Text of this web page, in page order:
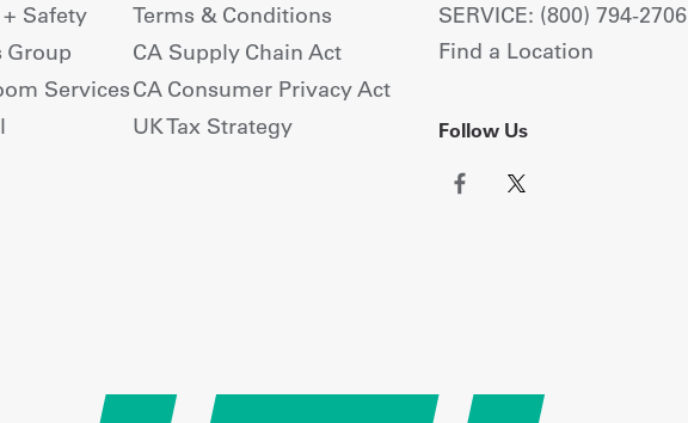
Safety
Group
Services
Terms & Conditions
CA Supply Chain Act
CA Consumer Privacy Act
UK Tax Strategy
SERVICE: (800) 794-2706
Find a Location
Follow Us